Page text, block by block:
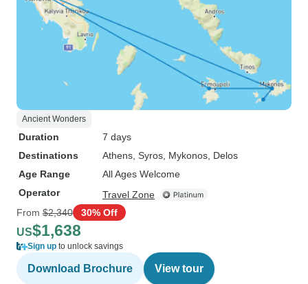
Ancient Wonders
Duration
7 days
Destinations
Athens , Syros , Mykonos , Delos
Age Range
All Ages Welcome
Operator
Travel Zone
From $2,340 30% Off
US$1,638
Sign up to unlock savings
Download Brochure View tour